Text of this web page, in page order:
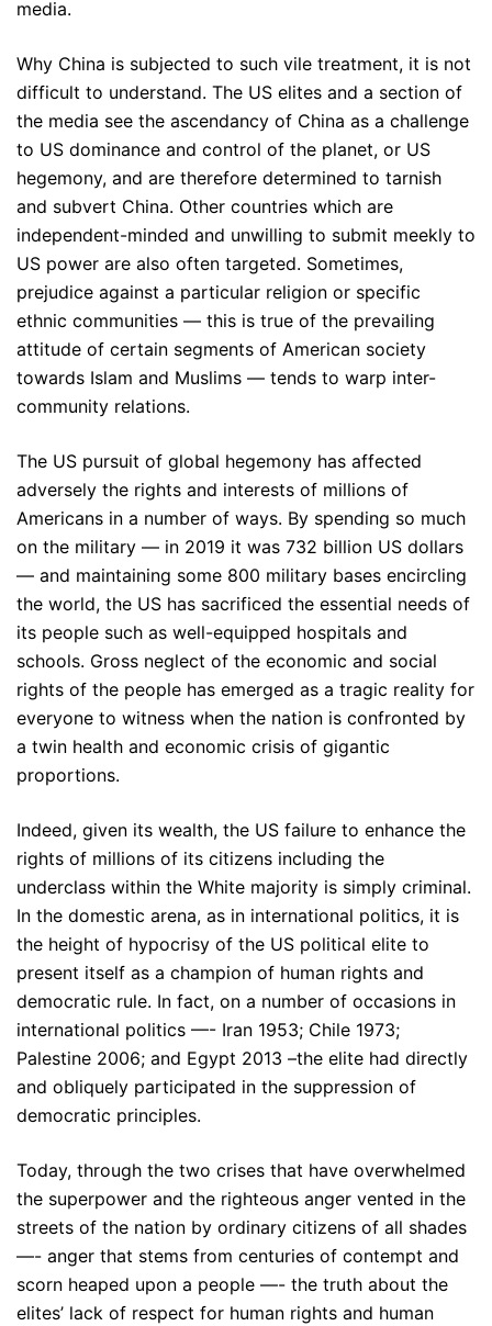
media.
Why China is subjected to such vile treatment, it is not
difficult to understand. The US elites and a section of
the media see the ascendancy of China as a challenge
to US dominance and control of the planet, or US
hegemony, and are therefore determined to tarnish
and subvert China. Other countries which are
independent-minded and unwilling to submit meekly to
US power are also often targeted. Sometimes,
prejudice against a particular religion or specific
ethnic communities — this is true of the prevailing
attitude of certain segments of American society
towards Islam and Muslims — tends to warp inter-
community relations.
The US pursuit of global hegemony has affected
adversely the rights and interests of millions of
Americans in a number of ways. By spending so much
on the military — in 2019 it was 732 billion US dollars
— and maintaining some 800 military bases encircling
the world, the US has sacrificed the essential needs of
its people such as well-equipped hospitals and
schools. Gross neglect of the economic and social
rights of the people has emerged as a tragic reality for
everyone to witness when the nation is confronted by
a twin health and economic crisis of gigantic
proportions.
Indeed, given its wealth, the US failure to enhance the
rights of millions of its citizens including the
underclass within the White majority is simply criminal.
In the domestic arena, as in international politics, it is
the height of hypocrisy of the US political elite to
present itself as a champion of human rights and
democratic rule. In fact, on a number of occasions in
international politics —- Iran 1953; Chile 1973;
Palestine 2006; and Egypt 2013 –the elite had directly
and obliquely participated in the suppression of
democratic principles.
Today, through the two crises that have overwhelmed
the superpower and the righteous anger vented in the
streets of the nation by ordinary citizens of all shades
—- anger that stems from centuries of contempt and
scorn heaped upon a people —- the truth about the
elites’ lack of respect for human rights and human